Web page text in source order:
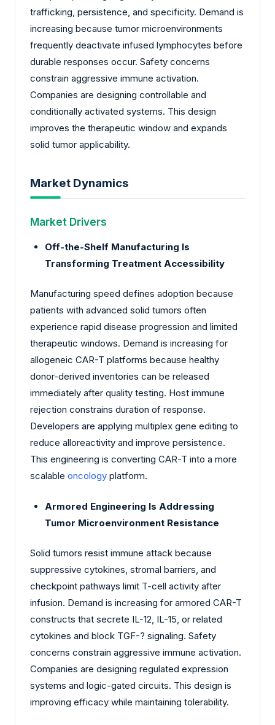
trafficking, persistence, and specificity. Demand is
increasing because tumor microenvironments
frequently deactivate infused lymphocytes before
durable responses occur. Safety concerns
constrain aggressive immune activation.
Companies are designing controllable and
conditionally activated systems. This design
improves the therapeutic window and expands
solid tumor applicability.
Market Dynamics
Market Drivers
Off-the-Shelf Manufacturing Is
Transforming Treatment Accessibility
Manufacturing speed defines adoption because
patients with advanced solid tumors often
experience rapid disease progression and limited
therapeutic windows. Demand is increasing for
allogeneic CAR-T platforms because healthy
donor-derived inventories can be released
immediately after quality testing. Host immune
rejection constrains duration of response.
Developers are applying multiplex gene editing to
reduce alloreactivity and improve persistence.
This engineering is converting CAR-T into a more
scalable oncology platform.
Armored Engineering Is Addressing
Tumor Microenvironment Resistance
Solid tumors resist immune attack because
suppressive cytokines, stromal barriers, and
checkpoint pathways limit T-cell activity after
infusion. Demand is increasing for armored CAR-T
constructs that secrete IL-12, IL-15, or related
cytokines and block TGF-? signaling. Safety
concerns constrain aggressive immune activation.
Companies are designing regulated expression
systems and logic-gated circuits. This design is
improving efficacy while maintaining tolerability.